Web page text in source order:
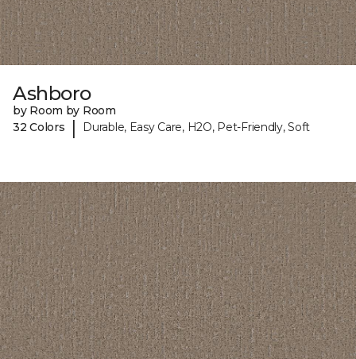
Ashboro
by Room by Room
32 Colors
| Durable, Easy Care, H2O, Pet-Friendly, Soft